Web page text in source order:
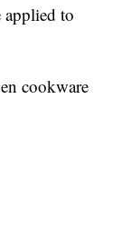
to
cookware